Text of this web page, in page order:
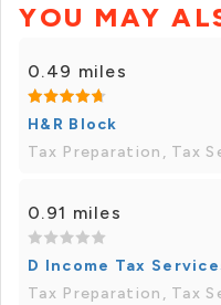
YOU MAY
0.49 miles
H&R Block
Tax Preparation, Tax
0.91 miles
D Income Tax
Tax Preparation, Tax